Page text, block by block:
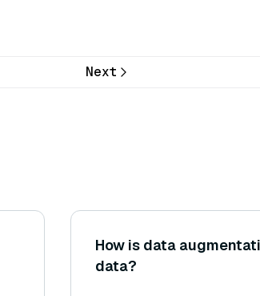
Next
How is data
data?